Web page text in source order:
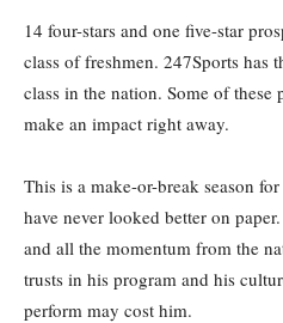
14 four-stars and one five-star
class of freshmen. 247Sports has
class in the nation. Some of
make an impact right away.
This is a make-or-break season
have never looked better on
and all the momentum from the
trusts in his program and his
perform may cost him.